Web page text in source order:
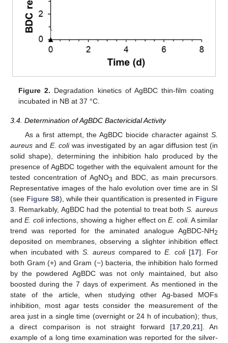
Figure 2. Degradation kinetics of AgBDC thin-film coating
incubated in NB at 37 °C.
3.4. Determination of AgBDC Bactericidal Activity
As a first attempt, the AgBDC biocide character against S.
aureus and E. coliwas investigated by an agar diffusion test (in
solid shape), determining the inhibition halo produced by the
presence of AgBDC together with the equivalent amount for the
tested concentration of AgNO3 and BDC, as main precursors.
Representative images of the halo evolution over time are in SI
(see Figure S8), while their quantification is presented in Figure
3 . Remarkably, AgBDC had the potential to treat bothS. aureus
andE. coliinfections, showing a higher effect on E. coli. A similar
trend was reported for the aminated analogue AgBDC-NH2
deposited on membranes, observing a slighter inhibition effect
when incubated with S. aureus compared to E. coli[17]. For
both Gram (+) and Gram (−) bacteria, the inhibition halo formed
by the powdered AgBDC was not only maintained, but also
boosted during the 7 days of experiment. As mentioned in the
state of the article, when studying other Ag-based MOFs
inhibition, most agar tests consider the measurement of the
area just in a single time (overnight or 24 h of incubation); thus,
a direct comparison is not straight forward [17, 20, 21]. An
example of a long time examination was reported for the silver-